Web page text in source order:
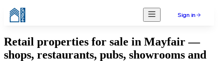
Sign in
Retail properties for sale in Mayfair —
shops, restaurants, pubs, showrooms and